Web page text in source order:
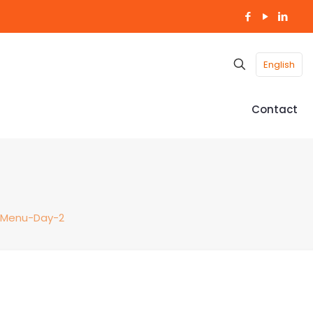
English
Contact
Day-2